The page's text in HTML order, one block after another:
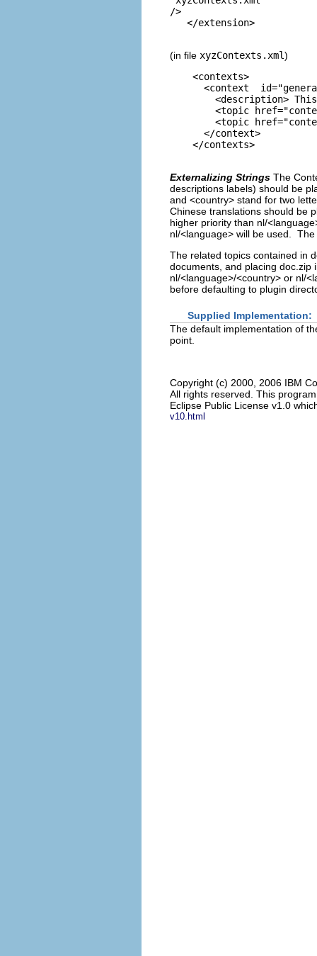
/>
(in file xyzContexts.xml)
<contexts>
<context
<description> This is
<topic href="contexts/
<topic href="contexts/
</context>
</contexts>
Externalizing Strings The
descriptions labels) should be
and <country> stand for two
Chinese translations should be
higher priority than nl/
nl/<language> will be used.
The related topics contained in
documents, and placing doc.zip
nl/<language>/<country> or nl/
before defaulting to plugin
Supplied Implementation:
The default implementation of
point.
Copyright (c) 2000, 2006 IBM
All rights reserved. This
Eclipse Public License v1.0
v10.html